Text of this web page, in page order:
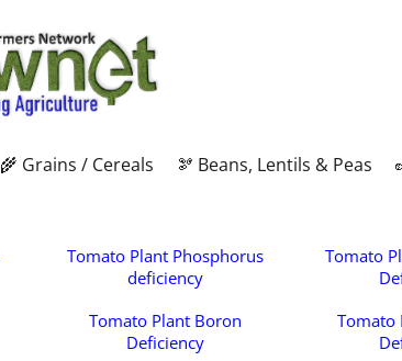
🌾 Grains / Cereals 🫘 Beans, Lentils & Peas
Tomato Plant Phosphorus
deficiency
Tomato
Tomato Plant Boron
Deficiency
Tomato